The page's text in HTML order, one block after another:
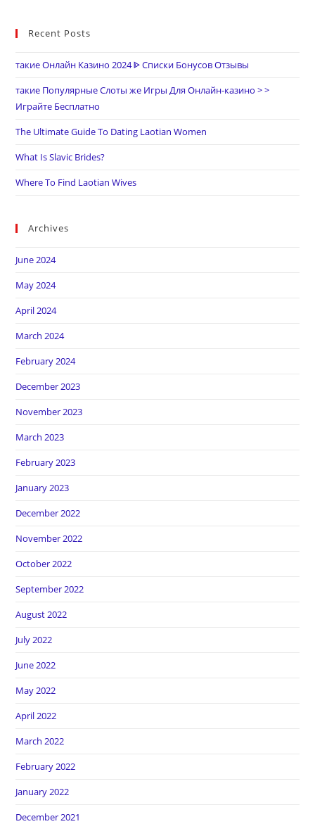
Recent Posts
такие Онлайн Казино 2024 ᐈ Списки Бонусов Отзывы
такие Популярные Слоты же Игры Для Онлайн-казино > >
Играйте Бесплатно
The Ultimate Guide To Dating Laotian Women
What Is Slavic Brides?
Where To Find Laotian Wives
Archives
June 2024
May 2024
April 2024
March 2024
February 2024
December 2023
November 2023
March 2023
February 2023
January 2023
December 2022
November 2022
October 2022
September 2022
August 2022
July 2022
June 2022
May 2022
April 2022
March 2022
February 2022
January 2022
December 2021